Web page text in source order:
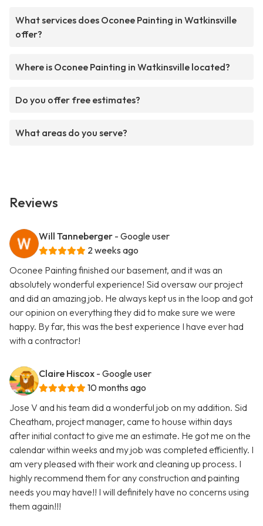
What services does Oconee Painting in Watkinsville
offer?
Where is Oconee Painting in Watkinsville located?
Do you offer free estimates?
What areas do you serve?
Reviews
Will Tanneberger - Google user
2 weeks ago
Oconee Painting finished our basement, and it was an
absolutely wonderful experience! Sid oversaw our project
and did an amazing job. He always kept us in the loop and got
our opinion on everything they did to make sure we were
happy. By far, this was the best experience I have ever had
with a contractor!
Claire Hiscox - Google user
10 months ago
Jose V and his team did a wonderful job on my addition. Sid
Cheatham, project manager, came to house within days
after initial contact to give me an estimate. He got me on the
calendar within weeks and my job was completed efficiently. I
am very pleased with their work and cleaning up process. I
highly recommend them for any construction and painting
needs you may have!! I will definitely have no concerns using
them again!!!